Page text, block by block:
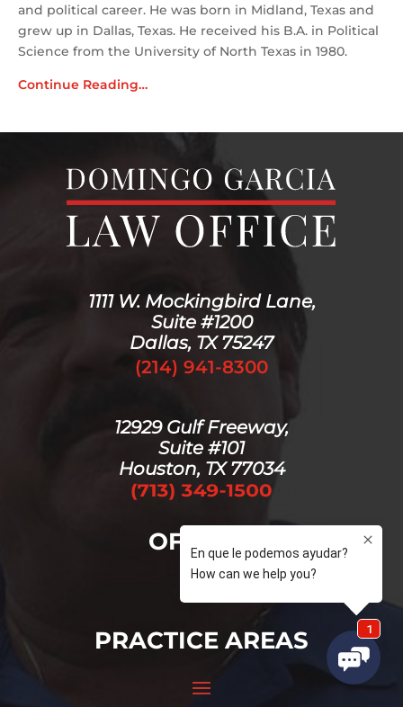
and political career. He was born in Midland, Texas and
grew up in Dallas, Texas. He received his B.A. in Political
Science from the University of North Texas in 1980.
Continue Reading…
1111 W. Mockingbird Lane,
Suite #1200
Dallas, TX 75247
(214) 941-8300
12929 Gulf Freeway,
Suite #101
Houston, TX 77034
OFFICES
PRACTICE AREAS